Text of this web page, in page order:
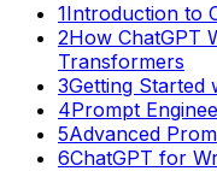
1Introduction to
2How ChatGPT
Transformers
3Getting Started
4Prompt
5Advanced
6ChatGPT for